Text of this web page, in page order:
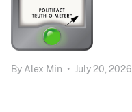
By Alex Min • July 20, 2026